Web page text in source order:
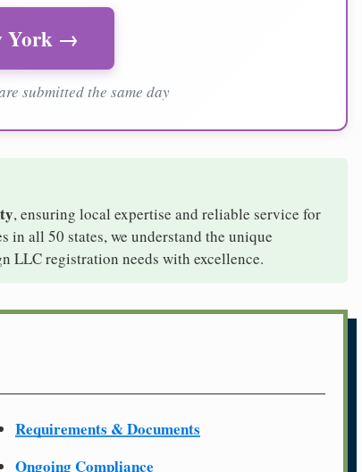
York →
submitted the same day
, ensuring local expertise and reliable service for
in all 50 states, we understand the unique
LLC registration needs with excellence.
Requirements & Documents
Ongoing Compliance